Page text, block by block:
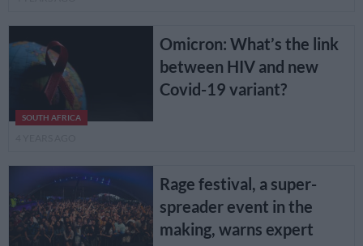
SOUTH AFRICA
Omicron: What’s the link
between HIV and new
Covid-19 variant?
Rage festival, a super-
spreader event in the
making, warns expert